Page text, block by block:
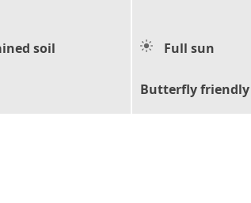
soil Full sun
Butterfly friendly